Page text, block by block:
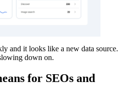
and it looks like a new data source.
down on.
for SEOs and